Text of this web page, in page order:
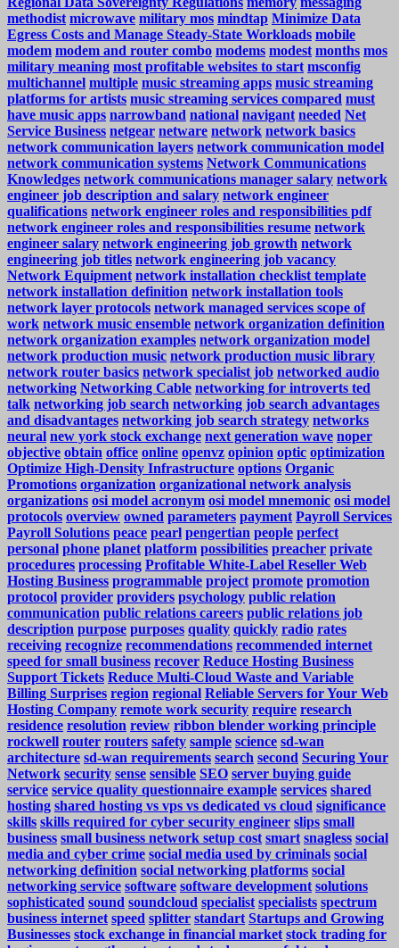
methodist microwave military mos mindtap Minimize Data
Egress Costs and Manage Steady-State Workloads mobile
modem modem and router combo modems modest months mos
military meaning most profitable websites to start msconfig
multichannel multiple music streaming apps music streaming
platforms for artists music streaming services compared must
have music apps narrowband national navigant needed Net
Service Business netgear netware network network basics
network communication layers network communication model
network communication systems Network Communications
Knowledges network communications manager salary network
engineer job description and salary network engineer
qualifications network engineer roles and responsibilities pdf
network engineer roles and responsibilities resume network
engineer salary network engineering job growth network
engineering job titles network engineering job vacancy
Network Equipment network installation checklist template
network installation definition network installation tools
network layer protocols network managed services scope of
work network music ensemble network organization definition
network organization examples network organization model
network production music network production music library
network router basics network specialist job networked audio
networking Networking Cable networking for introverts ted
talk networking job search networking job search advantages
and disadvantages networking job search strategy networks
neural new york stock exchange next generation wave noper
objective obtain office online openvz opinion optic optimization
Optimize High-Density Infrastructure options Organic
Promotions organization organizational network analysis
organizations osi model acronym osi model mnemonic osi model
protocols overview owned parameters payment Payroll Services
Payroll Solutions peace pearl pengertian people perfect
personal phone planet platform possibilities preacher private
procedures processing Profitable White-Label Reseller Web
Hosting Business programmable project promote promotion
protocol provider providers psychology public relation
communication public relations careers public relations job
description purpose purposes quality quickly radio rates
receiving recognize recommendations recommended internet
speed for small business recover Reduce Hosting Business
Support Tickets Reduce Multi-Cloud Waste and Variable
Billing Surprises region regional Reliable Servers for Your Web
Hosting Company remote work security require research
residence resolution review ribbon blender working principle
rockwell router routers safety sample science sd-wan
architecture sd-wan requirements search second Securing Your
Network security sense sensible SEO server buying guide
service service quality questionnaire example services shared
hosting shared hosting vs vps vs dedicated vs cloud significance
skills skills required for cyber security engineer slips small
business small business network setup cost smart snagless social
media and cyber crime social media used by criminals social
networking definition social networking platforms social
networking service software software development solutions
sophisticated sound soundcloud specialist specialists spectrum
business internet speed splitter standart Startups and Growing
Businesses stock exchange in financial market stock trading for